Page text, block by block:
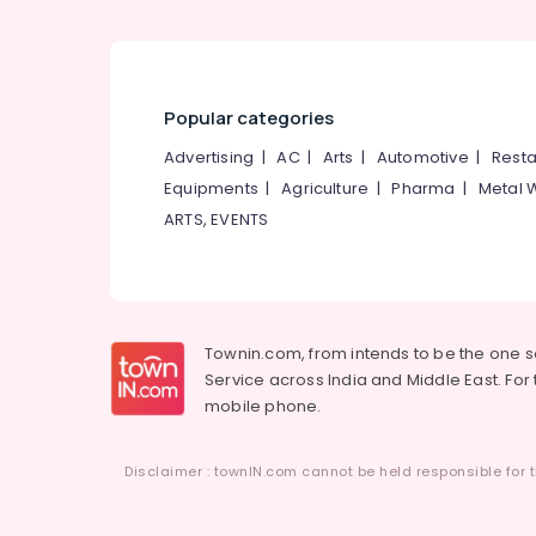
Popular categories
Advertising |AC| Arts | Automotive |
Equipments |Agriculture |Pharma | Metal
ARTS, EVENTS
Townin.com, from intends to be the one
Service across India and Middle East.
mobile phone.
Disclaimer : townIN.com cannot be held responsible